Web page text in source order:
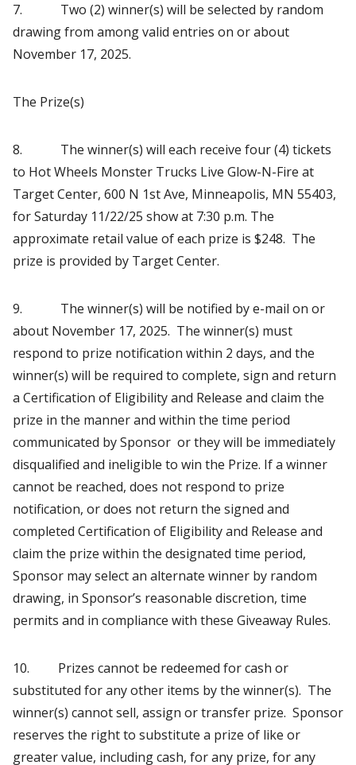
7. Two (2) winner(s) will be selected by random
drawing from among valid entries on or about
November 17, 2025.
The Prize(s)
8. The winner(s) will each receive four (4) tickets
to Hot Wheels Monster Trucks Live Glow-N-Fire at
Target Center, 600 N 1st Ave, Minneapolis, MN 55403,
for Saturday 11/22/25 show at 7:30 p.m. The
approximate retail value of each prize is $248. The
prize is provided by Target Center.
9. The winner(s) will be notified by e-mail on or
about November 17, 2025. The winner(s) must
respond to prize notification within 2 days, and the
winner(s) will be required to complete, sign and return
a Certification of Eligibility and Release and claim the
prize in the manner and within the time period
communicated by Sponsor or they will be immediately
disqualified and ineligible to win the Prize. If a winner
cannot be reached, does not respond to prize
notification, or does not return the signed and
completed Certification of Eligibility and Release and
claim the prize within the designated time period,
Sponsor may select an alternate winner by random
drawing, in Sponsor’s reasonable discretion, time
permits and in compliance with these Giveaway Rules.
10. Prizes cannot be redeemed for cash or
substituted for any other items by the winner(s). The
winner(s) cannot sell, assign or transfer prize. Sponsor
reserves the right to substitute a prize of like or
greater value, including cash, for any prize, for any